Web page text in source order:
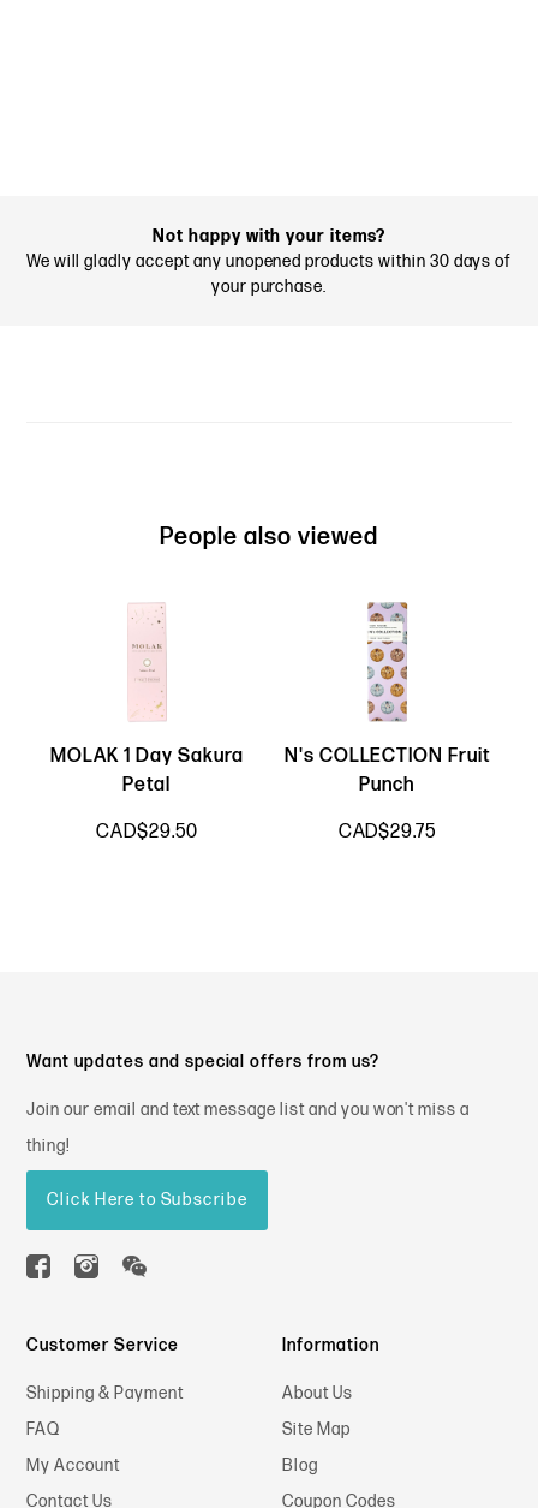
Not happy with your items?
We will gladly accept any unopened products within 30 days of
your purchase.
People also viewed
MOLAK 1 Day Sakura
Petal
CAD$29.50
N's COLLECTION Fruit
Punch
CAD$29.75
Customer Service
Shipping & Payment
FAQ
My Account
Contact Us
Information
About Us
Site Map
Blog
Coupon Codes
Want updates and special offers from us?
Join our email and text message list and you won't miss a
thing!
Click Here to Subscribe